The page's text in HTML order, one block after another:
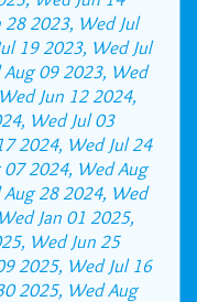
2023, Wed Jul
19 2023, Wed Jul
09 2023, Wed
Jun 12 2024,
Wed Jul 03
2024, Wed Jul 24
2024, Wed Aug
28 2024, Wed
Jan 01 2025,
Wed Jun 25
2025, Wed Jul 16
2025, Wed Aug